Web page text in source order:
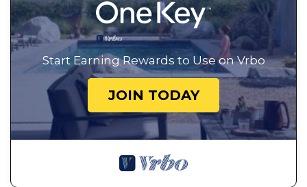
Start Earning Rewards to Use on Vrbo
JOIN TODAY